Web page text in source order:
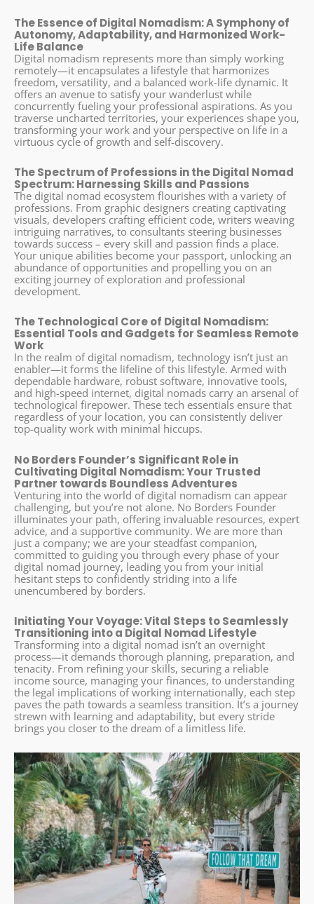
The Essence of Digital Nomadism: A Symphony of
Autonomy, Adaptability, and Harmonized Work-
Life Balance
Digital nomadism represents more than simply working
remotely—it encapsulates a lifestyle that harmonizes
freedom, versatility, and a balanced work-life dynamic. It
offers an avenue to satisfy your wanderlust while
concurrently fueling your professional aspirations. As you
traverse uncharted territories, your experiences shape you,
transforming your work and your perspective on life in a
virtuous cycle of growth and self-discovery.
The Spectrum of Professions in the Digital Nomad
Spectrum: Harnessing Skills and Passions
The digital nomad ecosystem flourishes with a variety of
professions. From graphic designers creating captivating
visuals, developers crafting efficient code, writers weaving
intriguing narratives, to consultants steering businesses
towards success – every skill and passion finds a place.
Your unique abilities become your passport, unlocking an
abundance of opportunities and propelling you on an
exciting journey of exploration and professional
development.
The Technological Core of Digital Nomadism:
Essential Tools and Gadgets for Seamless Remote
Work
In the realm of digital nomadism, technology isn’t just an
enabler—it forms the lifeline of this lifestyle. Armed with
dependable hardware, robust software, innovative tools,
and high-speed internet, digital nomads carry an arsenal of
technological firepower. These tech essentials ensure that
regardless of your location, you can consistently deliver
top-quality work with minimal hiccups.
No Borders Founder’s Significant Role in
Cultivating Digital Nomadism: Your Trusted
Partner towards Boundless Adventures
Venturing into the world of digital nomadism can appear
challenging, but you’re not alone. No Borders Founder
illuminates your path, offering invaluable resources, expert
advice, and a supportive community. We are more than
just a company; we are your steadfast companion,
committed to guiding you through every phase of your
digital nomad journey, leading you from your initial
hesitant steps to confidently striding into a life
unencumbered by borders.
Initiating Your Voyage: Vital Steps to Seamlessly
Transitioning into a Digital Nomad Lifestyle
Transforming into a digital nomad isn’t an overnight
process—it demands thorough planning, preparation, and
tenacity. From refining your skills, securing a reliable
income source, managing your finances, to understanding
the legal implications of working internationally, each step
paves the path towards a seamless transition. It’s a journey
strewn with learning and adaptability, but every stride
brings you closer to the dream of a limitless life.